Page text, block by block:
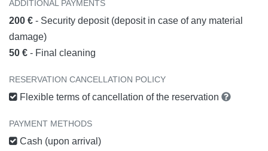
ADDITIONAL PAYMENTS
200 € - Security deposit (deposit in case of any material
damage)
50 € - Final cleaning
RESERVATION CANCELLATION POLICY
Flexible terms of cancellation of the reservation
PAYMENT METHODS
Cash (upon arrival)